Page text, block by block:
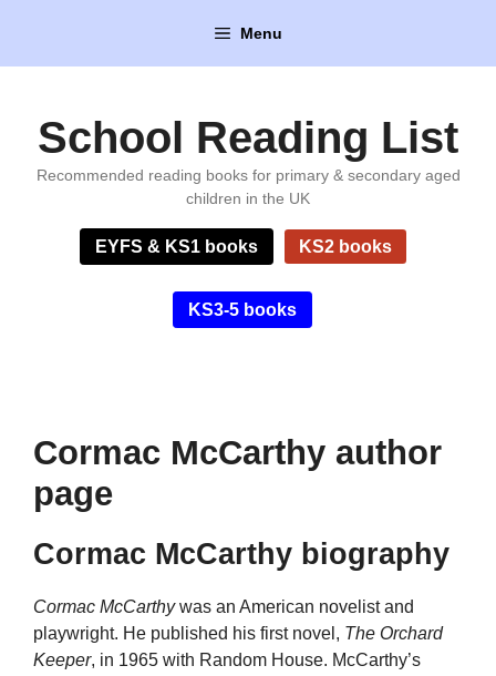
content
Menu
School Reading List
Recommended reading books for primary & secondary aged
children in the UK
EYFS & KS1 books KS2 books
KS3-5 books
Cormac McCarthy author
page
Cormac McCarthy biography
Cormac McCarthywas an American novelist and
playwright. He published his first novel, The Orchard
Keeper, in 1965 with Random House. McCarthy’s